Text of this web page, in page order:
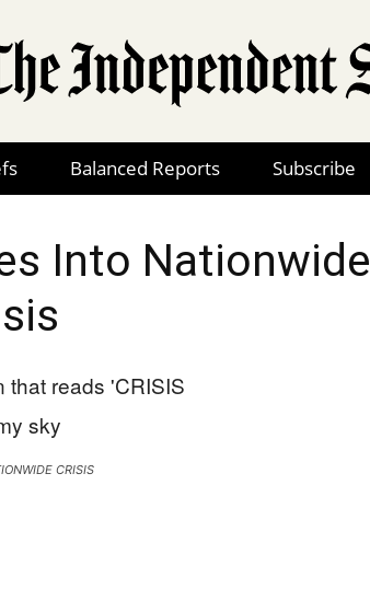
The
Balanced Reports Subscribe
Into Nationwide
CRISIS